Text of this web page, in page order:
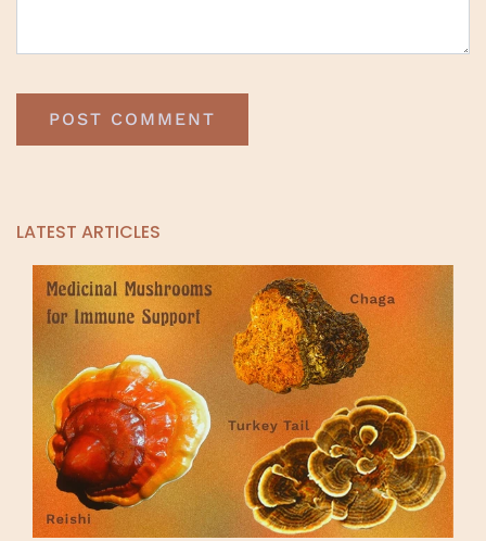
LATEST ARTICLES